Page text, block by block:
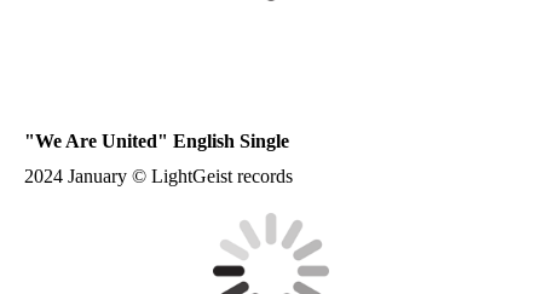
"We Are United" English Single
2024 January © LightGeist records